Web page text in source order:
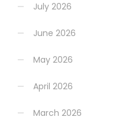
July 2026
June 2026
May 2026
April 2026
March 2026